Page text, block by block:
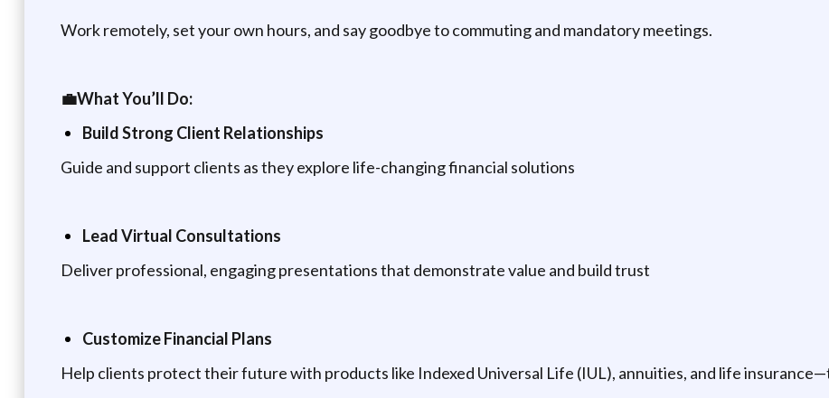
Work remotely, set your own hours, and say goodbye to commuting and mandatory meetings.
💼What You’ll Do:
Build Strong Client Relationships
Guide and support clients as they explore life-changing financial solutions
Lead Virtual Consultations
Deliver professional, engaging presentations that demonstrate value and build trust
Customize Financial Plans
Help clients protect their future with products like Indexed Universal Life (IUL), annuities, and life